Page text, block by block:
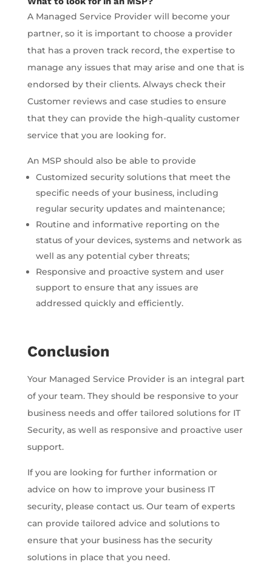
A Managed Service Provider will become your
partner, so it is important to choose a provider
that has a proven track record, the expertise to
manage any issues that may arise and one that is
endorsed by their clients. Always check their
Customer reviews and case studies to ensure
that they can provide the high-quality customer
service that you are looking for.
An MSP should also be able to provide
Customized security solutions that meet the
specific needs of your business, including
regular security updates and maintenance;
Routine and informative reporting on the
status of your devices, systems and network as
well as any potential cyber threats;
Responsive and proactive system and user
support to ensure that any issues are
addressed quickly and efficiently.
Conclusion
Your Managed Service Provider is an integral part
of your team. They should be responsive to your
business needs and offer tailored solutions for IT
Security, as well as responsive and proactive user
support.
If you are looking for further information or
advice on how to improve your business IT
security, please contact us. Our team of experts
can provide tailored advice and solutions to
ensure that your business has the security
solutions in place that you need.